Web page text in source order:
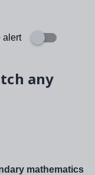
alert
any
mathematics